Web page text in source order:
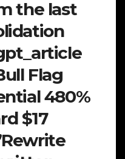
the last
Flag
480%
$17